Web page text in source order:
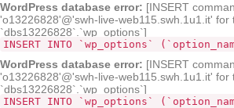
WordPress database error: [INSERT
'o13226828'@'swh-live-web115.swh.1u1.it' for
`dbs13226828`.`wp_options`]
INSERT INTO `wp_options`
WordPress database error: [INSERT
'o13226828'@'swh-live-web115.swh.1u1.it' for
`dbs13226828`.`wp_options`]
INSERT INTO `wp_options`